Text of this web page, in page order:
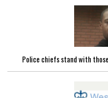
Police chiefs stand with